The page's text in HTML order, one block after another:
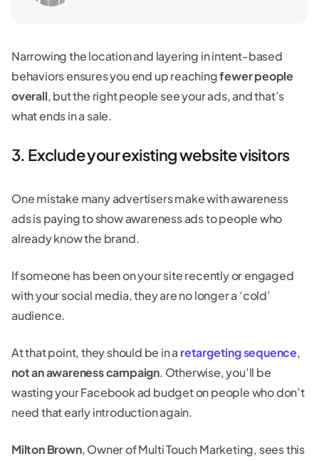
Narrowing the location and layering in intent-based
behaviors ensures you end up reachingfewer people
overall, but the right people see your ads, and that’s
what ends in a sale.
3. Exclude your existing website visitors
One mistake many advertisers make with awareness
ads is paying to show awareness ads to people who
already know the brand.
If someone has been on your site recently or engaged
with your social media, they are no longer a ‘cold’
audience.
At that point, they should be in a retargeting sequence,
not an awareness campaign. Otherwise, you’ll be
wasting your Facebook ad budget on people who don’t
need that early introduction again.
Milton Brown, Owner of Multi Touch Marketing, sees this